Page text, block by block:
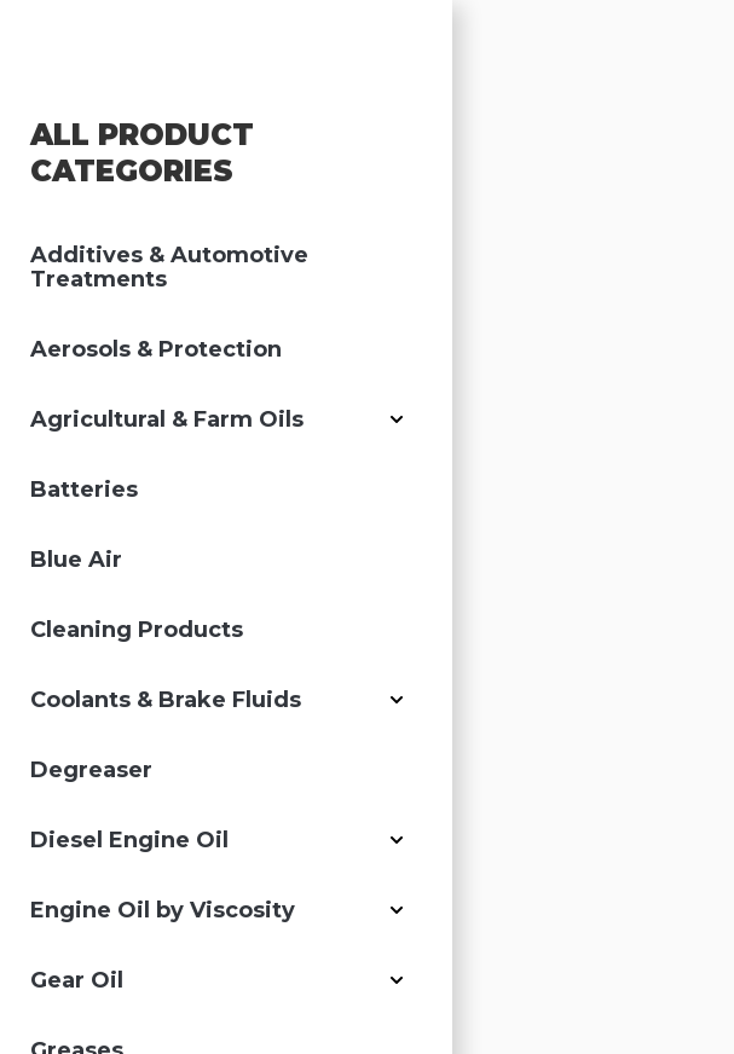
ALL PRODUCT
CATEGORIES
Additives & Automotive
Treatments
Aerosols & Protection
Agricultural & Farm Oils
Batteries
Blue Air
Cleaning Products
Coolants & Brake Fluids
Degreaser
Diesel Engine Oil
Engine Oil by Viscosity
Gear Oil